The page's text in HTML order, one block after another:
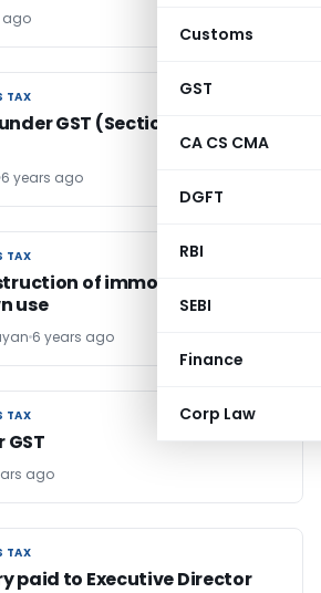
Customs
GST
CA CS CMA
DGFT
RBI
SEBI
Finance
Corp Law
ago
TAX
TAX
GST (Section 12 to 14 and
6 years ago
TAX
TAX
of immovable
use
6 years ago
TAX
TAX
GST
ago
TAX
TAX
paid to Executive Director